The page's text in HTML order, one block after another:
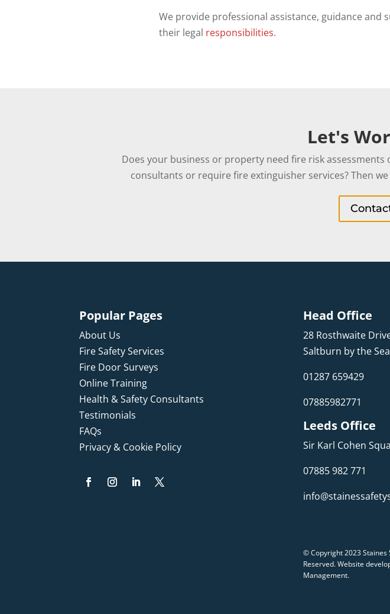
We provide professional assistance, guidance
their legal responsibilities.
Let's
Does your business or property need fire risk
consultants or require fire extinguisher services? Then
Popular Pages
About Us
Fire Safety Services
Fire Door Surveys
Online Training
Health & Safety Consultants
Testimonials
FAQs
Privacy & Cookie Policy
Head Office
28 Rosthwaite
Saltburn by the
01287 659429
07885982771
Leeds Office
Sir Karl Cohen
07885 982 771
© Copyright 2023 Staines
Reserved.Website
Management.